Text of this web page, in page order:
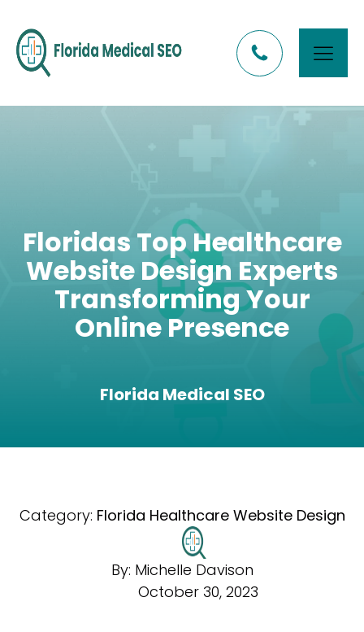
Floridas Top Healthcare
Website Design Experts
Transforming Your
Online Presence
Florida Medical SEO
Category: Florida Healthcare Website Design
By: Michelle Davison
October 30, 2023